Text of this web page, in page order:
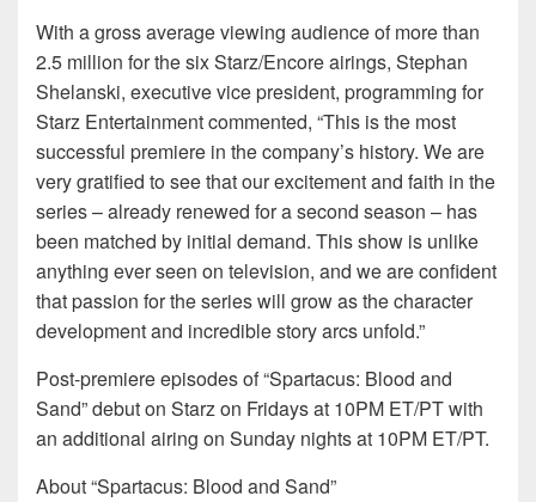
With a gross average viewing audience of more than
2.5 million for the six Starz/Encore airings, Stephan
Shelanski, executive vice president, programming for
Starz Entertainment commented, “This is the most
successful premiere in the company’s history. We are
very gratified to see that our excitement and faith in the
series – already renewed for a second season – has
been matched by initial demand. This show is unlike
anything ever seen on television, and we are confident
that passion for the series will grow as the character
development and incredible story arcs unfold.”
Post-premiere episodes of “Spartacus: Blood and
Sand” debut on Starz on Fridays at 10PM ET/PT with
an additional airing on Sunday nights at 10PM ET/PT.
About “Spartacus: Blood and Sand”